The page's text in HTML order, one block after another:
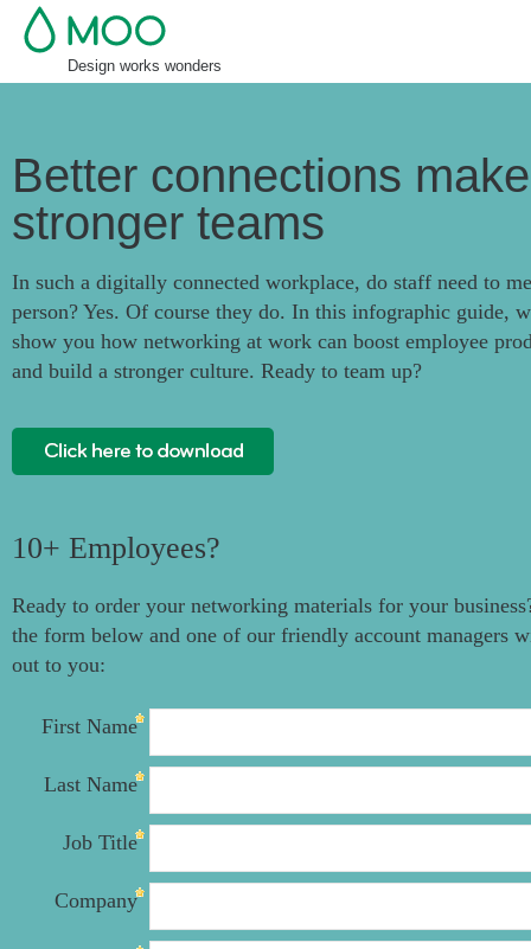
Design works wonders
Better connections make
stronger teams
In such a digitally connected workplace, do staff need to
person? Yes. Of course they do. In this infographic guide,
show you how networking at work can boost employee
and build a stronger culture. Ready to team up?
10+ Employees?
Ready to order your networking materials for your
the form below and one of our friendly account managers
out to you:
First Name
Last Name
Job Title
Company